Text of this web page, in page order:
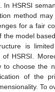
HSRSI
method
for a fair
model
is
HSRSI.
to choose the
of the
To